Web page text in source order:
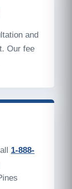
and
Our fee
1-888-